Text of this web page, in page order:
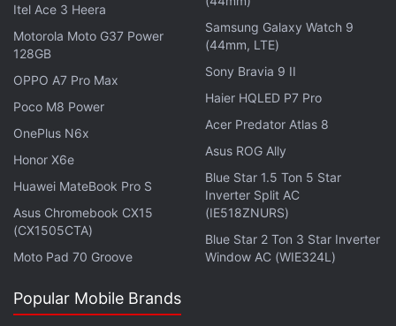
Is PS Plus better than Xbox Game Pass now? We
discuss this on Orbital
, the Gadgets 360 podcast.
Orbital is available on
Podcasts,Apple Podcasts Amazon Musicand
Itel Ace 3 Heera
Motorola Moto G37 Power
128GB
OPPO A7 Pro Max
Poco M8 Power
OnePlus N6x
Honor X6e
Huawei MateBook Pro S
Asus Chromebook CX15
(CX1505CTA)
Moto Pad 70 Groove
Samsung Galaxy Watch 9
(44mm, LTE)
Sony Bravia 9 II
Haier HQLED P7 Pro
Acer Predator Atlas 8
Asus ROG Ally
Blue Star 1.5 Ton 5 Star
Inverter Split AC
(IE518ZNURS)
Blue Star 2 Ton 3 Star Inverter
Window AC (WIE324L)
Popular Mobile Brands